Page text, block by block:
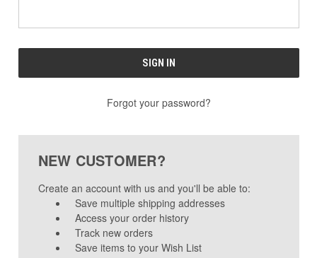
Forgot your password?
NEW CUSTOMER?
Create an account with us and you'll be able to:
Save multiple shipping addresses
Access your order history
Track new orders
Save items to your Wish List